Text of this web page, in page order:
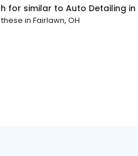
for similar to Auto Detailing in
in Fairlawn, OH